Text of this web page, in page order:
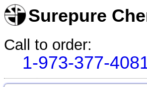
Surepure
Call to order:
1-973-377-